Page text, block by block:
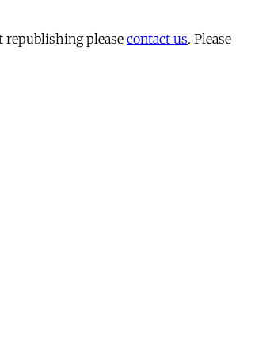
republishing pleasecontact us. Please